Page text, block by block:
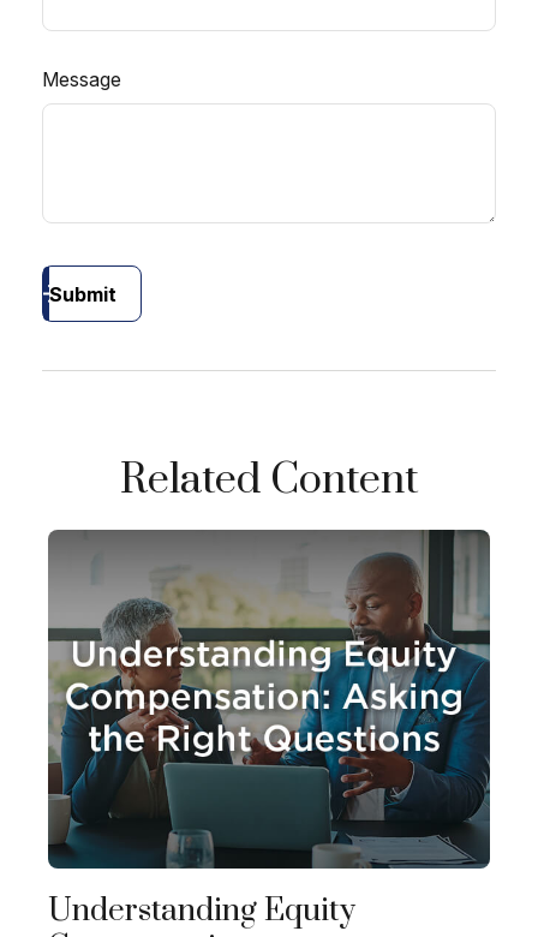
Message
Submit
Related Content
Understanding Equity